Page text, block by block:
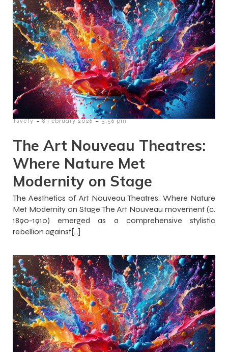
Tsvety - 8 February 2026 - 5:56 pm
The Art Nouveau Theatres:
Where Nature Met
Modernity on Stage
The Aesthetics of Art Nouveau Theatres: Where Nature
Met Modernity on Stage The Art Nouveau movement (c.
1890-1910) emerged as a comprehensive stylistic
rebellion against[…]